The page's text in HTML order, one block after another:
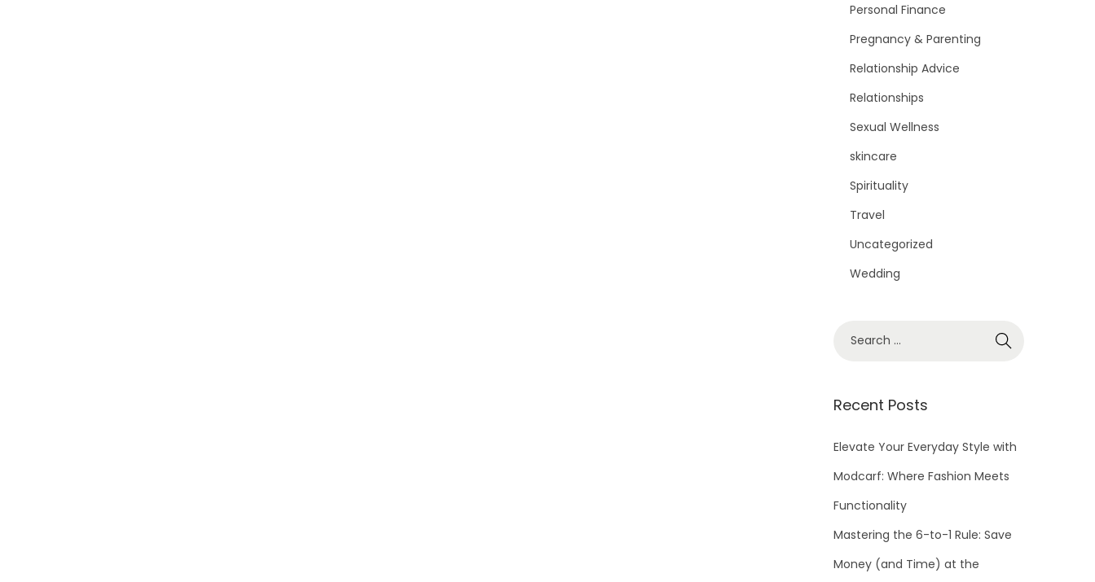
Personal Finance
Pregnancy & Parenting
Relationship Advice
Relationships
Sexual Wellness
skincare
Spirituality
Travel
Uncategorized
Wedding
r
h
r
:
Recent Posts
Elevate Your Everyday Style with
Modcarf: Where Fashion Meets
Functionality
Mastering the 6-to-1 Rule: Save
Money (and Time) at the